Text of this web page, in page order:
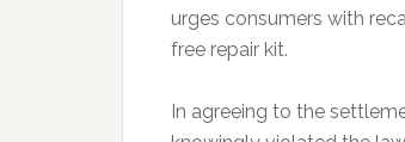
urges consumers with
free repair kit.
In agreeing to the